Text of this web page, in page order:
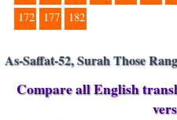
172
177 182
As-Saffat-52, Surah Those
Compare all English